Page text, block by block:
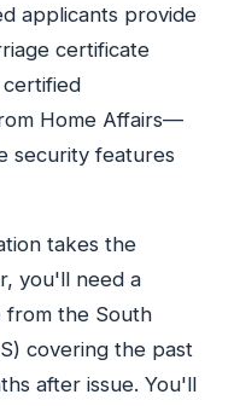
applicants provide
certificate
Home Affairs—
security features
takes the
you'll need a
from the South
covering the past
after issue. You'll